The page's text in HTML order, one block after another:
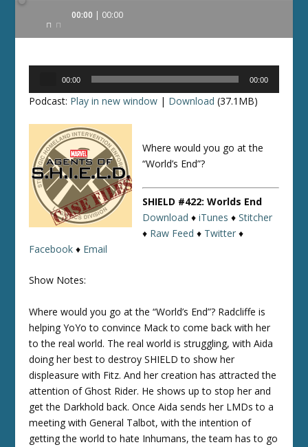
Audio
00:00 00:00
00:00 00:00
Podcast: Play in new window | Download (37.1MB)
Where would you go at the
“World’s End”?
SHIELD #422: Worlds End
Download ♦iTunes ♦Stitcher
♦ Raw Feed ♦ Twitter ♦
Facebook ♦ Email
Show Notes:
Where would you go at the “World’s End”? Radcliffe is
helping YoYo to convince Mack to come back with her
to the real world. The real world is struggling, with Aida
doing her best to destroy SHIELD to show her
displeasure with Fitz. And her creation has attracted the
attention of Ghost Rider. He shows up to stop her and
get the Darkhold back. Once Aida sends her LMDs to a
meeting with General Talbot, with the intention of
getting the world to hate Inhumans, the team has to go